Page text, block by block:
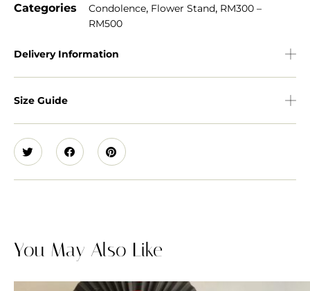
Categories
Condolence, Flower Stand, RM300 –
RM500
Delivery Information
Size Guide
You May Also Like